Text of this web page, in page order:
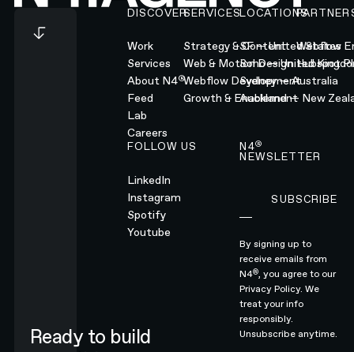
Ready to build
DISCOVER
Work
Services
About N4®
Feed
Lab
Careers
SERVICES
Strategy & Content
Web & Motion Design
Webflow Development
Growth & Enablement
LOCATIONS
SF — United States
Soho — United
Sydney — Australia
Auckland — New
Webflow
Hubspot
FOLLOW US
LinkedIn
Instagram
Spotify
Youtube
N4®
NEWSLETTER
SUBSCRIBE
By signing up to
receive emails from
N4®, you agree to our
Privacy Policy.We
treat your info
responsibly.
Unsubscribe anytime.